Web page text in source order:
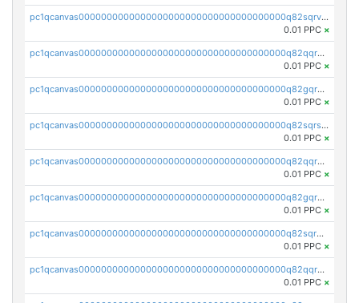
pc1qcanvas0000000000000000000000000000000000000q82sqrvps7edlj9
0.01 PPC ×
pc1qcanvas0000000000000000000000000000000000000q82qqrspseh49tg
0.01 PPC ×
pc1qcanvas0000000000000000000000000000000000000q82gqrspsjvuaq8
0.01 PPC ×
pc1qcanvas0000000000000000000000000000000000000q82sqrsps0g8uak
0.01 PPC ×
pc1qcanvas0000000000000000000000000000000000000q82qqr5ps3lct5n
0.01 PPC ×
pc1qcanvas0000000000000000000000000000000000000q82gqr5ps6y3nlu
0.01 PPC ×
pc1qcanvas0000000000000000000000000000000000000q82sqr5ps8q2jzd
0.01 PPC ×
pc1qcanvas0000000000000000000000000000000000000q82qqrcpsf80euh
0.01 PPC ×